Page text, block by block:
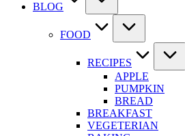
BLOG
FOOD
RECIPES
APPLE
PUMPKIN
BREAD
BREAKFAST
VEGETERIAN